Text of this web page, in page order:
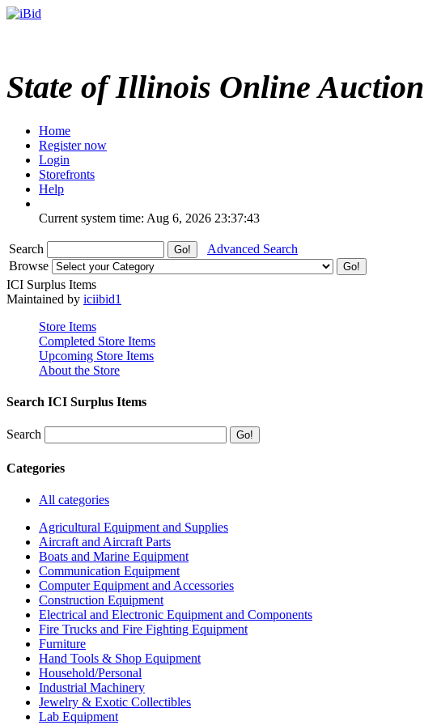
State of Illinois Online Auction
Home
Register now
Login
Storefronts
Help
Current system time: Aug 6, 2026 23:37:43
Search
Advanced Search
Browse
ICI Surplus Items
Maintained by iciibid1
Store Items
Completed Store Items
Upcoming Store Items
About the Store
Search ICI Surplus Items
Search
Categories
All categories
Agricultural Equipment and Supplies
Aircraft and Aircraft Parts
Boats and Marine Equipment
Communication Equipment
Computer Equipment and Accessories
Construction Equipment
Electrical and Electronic Equipment and Components
Fire Trucks and Fire Fighting Equipment
Furniture
Hand Tools & Shop Equipment
Household/Personal
Industrial Machinery
Jewelry & Exotic Collectibles
Lab Equipment